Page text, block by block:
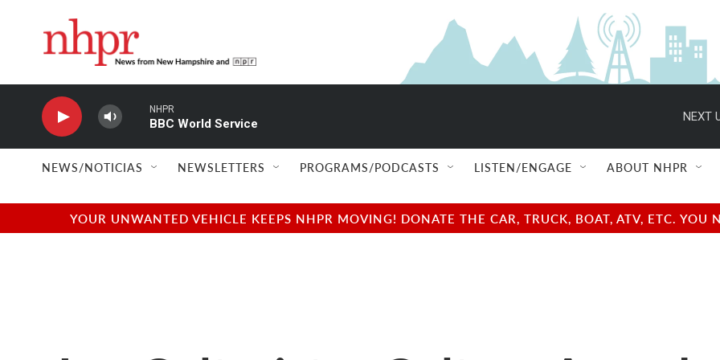
NHPR
BBC World Service
NEXT
NEWS/NOTICIAS NEWSLETTERS PROGRAMS/PODCASTS LISTEN/ENGAGE ABOUT NHPR
YOUR UNWANTED VEHICLE KEEPS NHPR MOVING! DONATE THE CAR, TRUCK, BOAT, ATV, ETC.